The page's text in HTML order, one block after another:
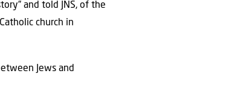
and told JNS, of the
church in
Jews and